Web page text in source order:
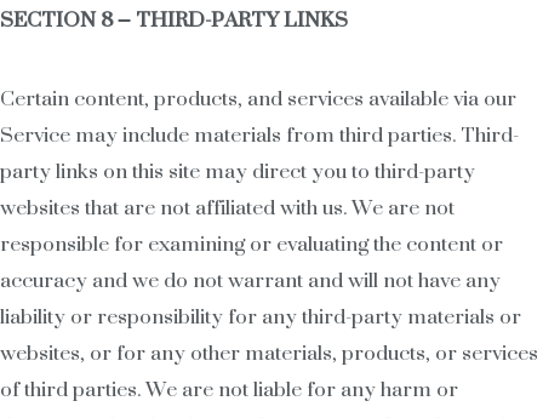
SECTION 8 – THIRD-PARTY LINKS
Certain content, products, and services available via our
Service may include materials from third parties. Third-
party links on this site may direct you to third-party
websites that are not affiliated with us. We are not
responsible for examining or evaluating the content or
accuracy and we do not warrant and will not have any
liability or responsibility for any third-party materials or
websites, or for any other materials, products, or services
of third parties. We are not liable for any harm or